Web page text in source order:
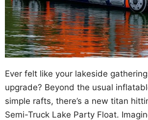
Ever felt like your lakeside
upgrade? Beyond the usual
simple rafts, there’s a new titan
Semi-Truck Lake Party Float.